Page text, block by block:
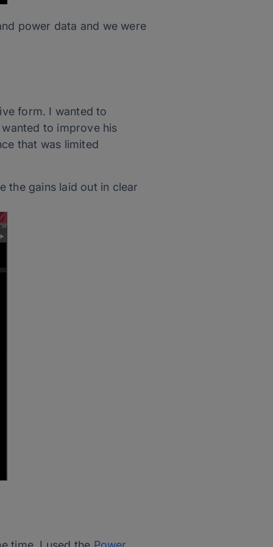
power data and we were
form. I wanted to
to improve his
that was limited
the gains laid out in clear